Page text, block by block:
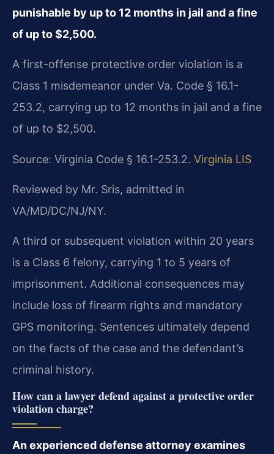
punishable by up to 12 months in jail and a fine
of up to $2,500.
A first-offense protective order violation is a
Class 1 misdemeanor under Va. Code § 16.1-
253.2, carrying up to 12 months in jail and a fine
of up to $2,500.
Source: Virginia Code § 16.1-253.2. Virginia LIS
Reviewed by Mr. Sris, admitted in
VA/MD/DC/NJ/NY.
A third or subsequent violation within 20 years
is a Class 6 felony, carrying 1 to 5 years of
imprisonment. Additional consequences may
include loss of firearm rights and mandatory
GPS monitoring. Sentences ultimately depend
on the facts of the case and the defendant’s
criminal history.
How can a lawyer defend against a protective order
violation charge?
An experienced defense attorney examines